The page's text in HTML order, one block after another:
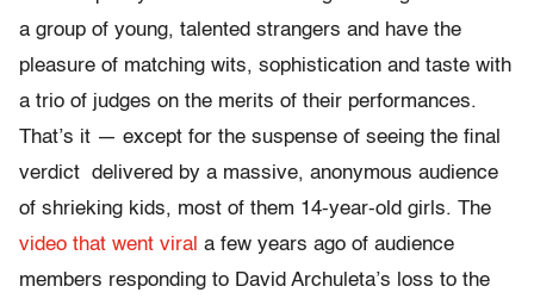
a group of young, talented strangers and have the
pleasure of matching wits, sophistication and taste with
a trio of judges on the merits of their performances.
That’s it — except for the suspense of seeing the final
verdict delivered by a massive, anonymous audience
of shrieking kids, most of them 14-year-old girls. The
video that went viral a few years ago of audience
members responding to David Archuleta’s loss to the